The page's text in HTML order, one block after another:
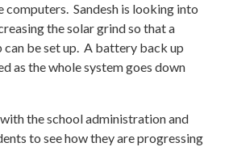
Sandesh is looking into
the solar grind so that a
be set up. A battery back up
as the whole system goes down
the school administration and
to see how they are progressing